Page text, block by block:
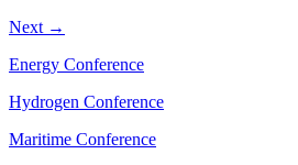
Next →
Energy Conference
Hydrogen Conference
Maritime Conference